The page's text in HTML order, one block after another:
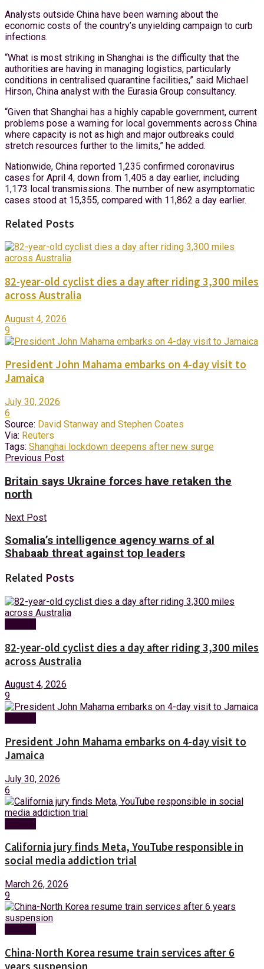
Analysts outside China have been warning about the
economic costs of the country’s unyielding campaign to curb
infections.
“What is most striking in Shanghai is the difficulty that the
authorities are having in managing logistics, particularly
conditions in centralised quarantine facilities,” said Michael
Hirson, China analyst with the Eurasia Group consultancy.
“Given that Shanghai has a highly capable government, current
problems pose a warning for local governments across China
where capacity is not as high and major outbreaks could
stretch resources further to the limits,” he added.
Nationwide, China reported 1,235 confirmed coronavirus
cases for April 4, down from 1,405 a day earlier, including
1,173 local transmissions. The number of new asymptomatic
cases stood at 15,355, compared with 11,862 a day earlier.
Related Posts
82-year-old cyclist dies a day after riding 3,300 miles
across Australia
August 4, 2026
9
President John Mahama embarks on 4-day visit to
Jamaica
July 30, 2026
6
Source: David Stanway and Stephen Coates
Via: Reuters
Tags: Shanghai lockdown deepens after new surge
Previous Post
Britain says Ukraine forces have retaken the
north
Next Post
Somalia’s intelligence agency warns of al
Shabaab threat against top leaders
Related Posts
82-year-old cyclist dies a day after riding 3,300 miles
across Australia
August 4, 2026
9
President John Mahama embarks on 4-day visit to
Jamaica
July 30, 2026
6
California jury finds Meta, YouTube responsible in
social media addiction trial
March 26, 2026
9
China-North Korea resume train services after 6
years suspension